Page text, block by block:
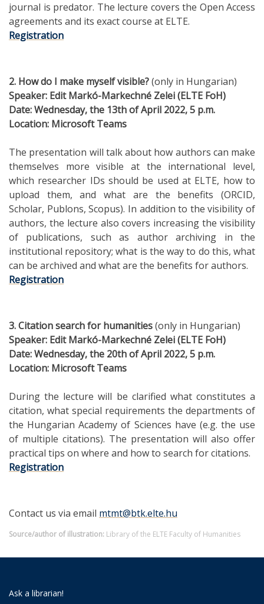
journal is predator. The lecture covers the Open Access
agreements and its exact course at ELTE.
Registration
2. How do I make myself visible?(only in Hungarian)
Speaker: EditMarkó-Markechné Zelei (ELTE FoH)
Date: Wednesday, the 13th of April 2022, 5 p.m.
Location: Microsoft Teams
The presentation will talk about how authors can make
themselves more visible at the international level,
which researcher IDs should be used at ELTE, how to
upload them, and what are the benefits (ORCID,
Scholar, Publons, Scopus). In addition to the visibility of
authors, the lecture also covers increasing the visibility
of publications, such as author archiving in the
institutional repository; what is the way to do this, what
can be archived and what are the benefits for authors.
Registration
3. Citation search for humanities(only in Hungarian)
Speaker: EditMarkó-Markechné Zelei (ELTE FoH)
Date: Wednesday, the 20th of April 2022, 5 p.m.
Location: Microsoft Teams
During the lecture will be clarified what constitutes a
citation, what special requirements the departments of
the Hungarian Academy of Sciences have (e.g. the use
of multiple citations). The presentation will also offer
practical tips on where and how to search for citations.
Registration
Contact us via email mtmt@btk.elte.hu
Source/author of illustration: Library of the ELTE Faculty of Humanities
Ask a librarian!